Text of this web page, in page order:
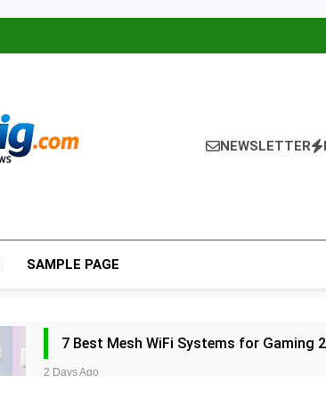
NEWSLETTER
SAMPLE PAGE
7 Best Mesh WiFi Systems for Gaming
2 Days Ago